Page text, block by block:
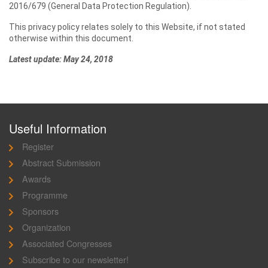
2016/679 (General Data Protection Regulation).
This privacy policy relates solely to this Website, if not stated
otherwise within this document.
Latest update: May 24, 2018
Useful Information
Register
Abstract Submission
Awards
Programme
Sponsors
Organization
Associated Congresses
Subscribe to our newsletter!